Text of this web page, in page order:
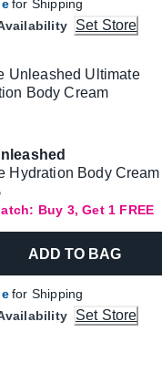
for Shipping
Set Store
Hydration Body Cream
Buy 3, Get 1 FREE
ADD TO BAG
for Shipping
Set Store